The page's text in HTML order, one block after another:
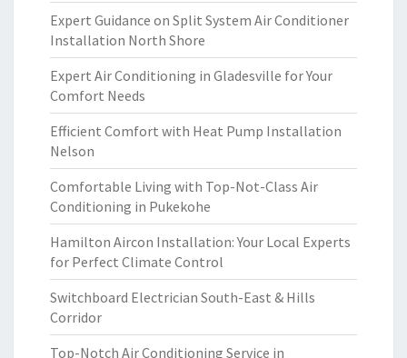
Expert Guidance on Split System Air Conditioner
Installation North Shore
Expert Air Conditioning in Gladesville for Your
Comfort Needs
Efficient Comfort with Heat Pump Installation
Nelson
Comfortable Living with Top-Not-Class Air
Conditioning in Pukekohe
Hamilton Aircon Installation: Your Local Experts
for Perfect Climate Control
Switchboard Electrician South-East & Hills
Corridor
Top-Notch Air Conditioning Service in